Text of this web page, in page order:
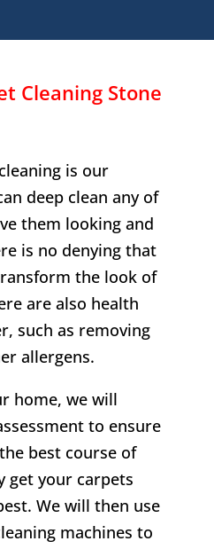
Cleaning Stone
is our
deep clean any of
them looking and
is no denying that
the look of
are also health
such as removing
allergens.
home, we will
to ensure
best course of
get your carpets
We will then use
machines to